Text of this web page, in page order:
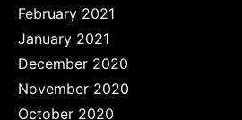
February 2021
January 2021
December 2020
November 2020
October 2020